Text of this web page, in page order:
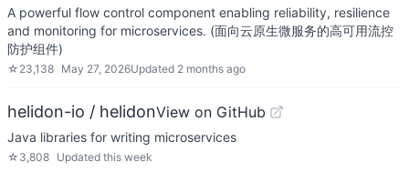
A powerful flow control component enabling reliability, resilience
and monitoring for microservices. (面向云原生微服务的高可用流控
防护组件)
☆ 23,138 May 27, 2026Updated 2 months ago
helidon-io / helidonView on GitHub
Java libraries for writing microservices
☆ 3,808 Updated this week